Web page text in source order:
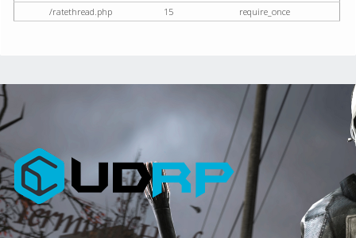
/ratethread.php
15 require_once